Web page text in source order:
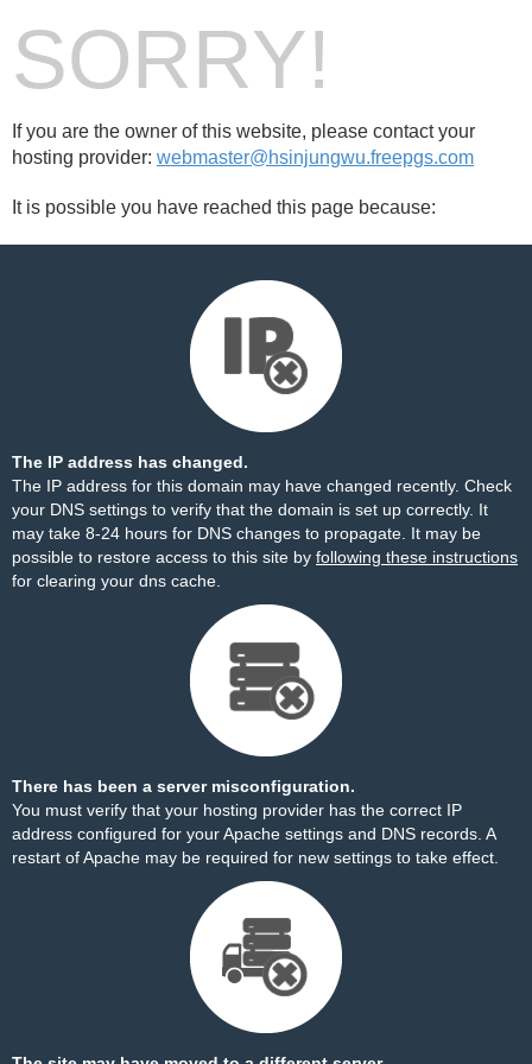
SORRY!
If you are the owner of this website, please contact your
hosting provider: webmaster@hsinjungwu.freepgs.com
It is possible you have reached this page because:
The IP address has changed.
The IP address for this domain may have changed recently. Check
your DNS settings to verify that the domain is set up correctly. It
may take 8-24 hours for DNS changes to propagate. It may be
possible to restore access to this site by following these instructions
for clearing your dns cache.
There has been a server misconfiguration.
You must verify that your hosting provider has the correct IP
address configured for your Apache settings and DNS records. A
restart of Apache may be required for new settings to take effect.